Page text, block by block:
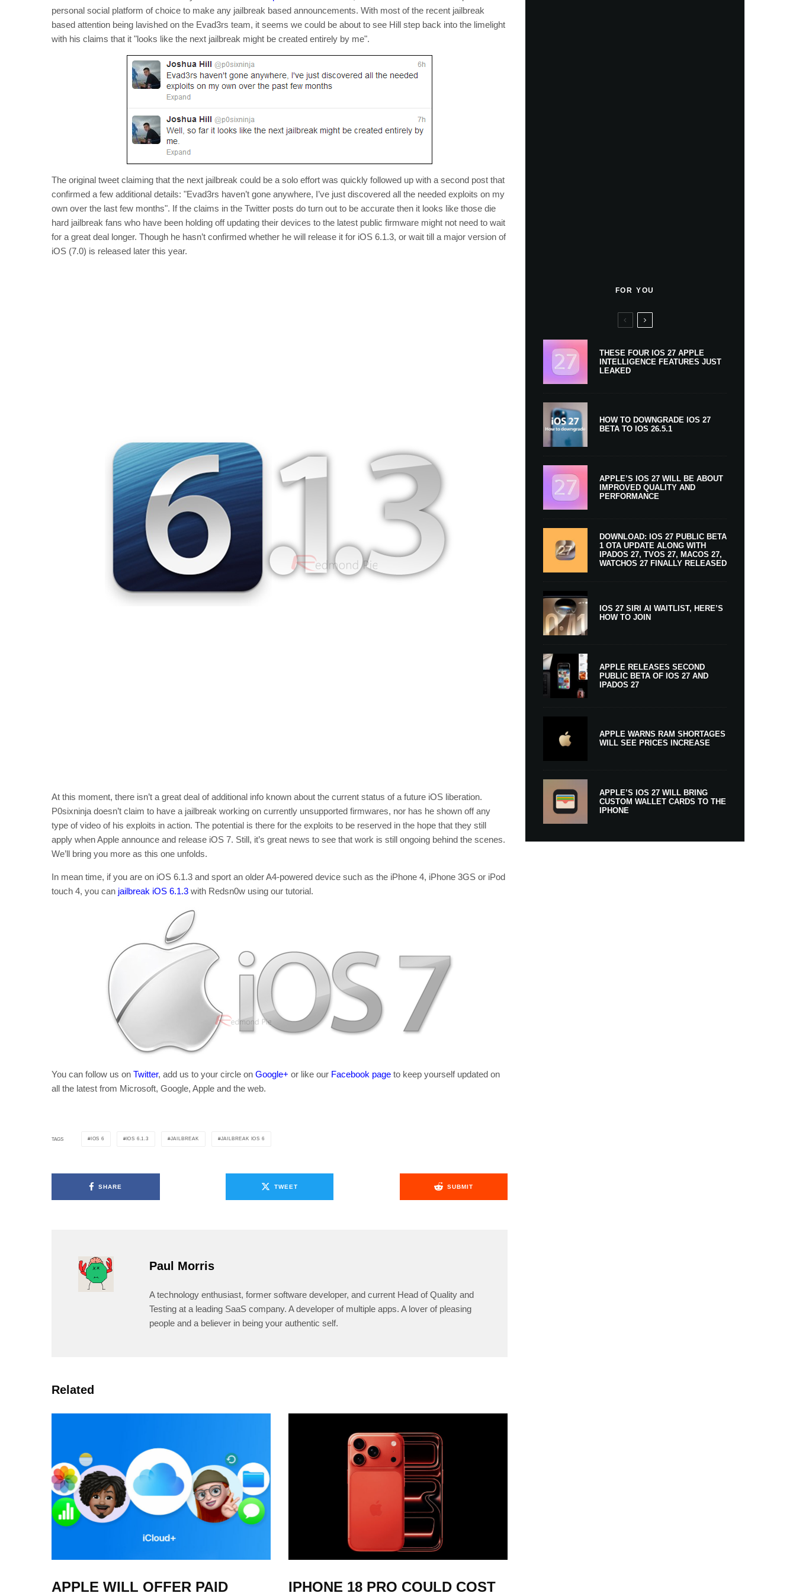
personal social platform of choice to make any jailbreak based announcements. With most of the recent jailbreak
based attention being lavished on the Evad3rs team, it seems we could be about to see Hill step back into the limelight
with his claims that it "looks like the next jailbreak might be created entirely by me".
The original tweet claiming that the next jailbreak could be a solo effort was quickly followed up with a second post that
confirmed a few additional details: "Evad3rs haven’t gone anywhere, I’ve just discovered all the needed exploits on my
own over the last few months". If the claims in the Twitter posts do turn out to be accurate then it looks like those die
hard jailbreak fans who have been holding off updating their devices to the latest public firmware might not need to wait
for a great deal longer. Though he hasn’t confirmed whether he will release it for iOS 6.1.3, or wait till a major version of
iOS (7.0) is released later this year.
At this moment, there isn’t a great deal of additional info known about the current status of a future iOS liberation.
P0sixninja doesn’t claim to have a jailbreak working on currently unsupported firmwares, nor has he shown off any
type of video of his exploits in action. The potential is there for the exploits to be reserved in the hope that they still
apply when Apple announce and release iOS 7. Still, it’s great news to see that work is still ongoing behind the scenes.
We’ll bring you more as this one unfolds.
In mean time, if you are on iOS 6.1.3 and sport an older A4-powered device such as the iPhone 4, iPhone 3GS or iPod
touch 4, you can jailbreak iOS 6.1.3 with Redsn0w using our tutorial.
You can follow us on Twitter, add us to your circle on Google+ or like our Facebook page to keep yourself updated on
all the latest from Microsoft, Google, Apple and the web.
TAGS IOS 6 IOS 6.1.3 JAILBREAK JAILBREAK IOS 6
SHARE TWEET SUBMIT
Paul Morris
A technology enthusiast, former software developer, and current Head of Quality and
Testing at a leading SaaS company. A developer of multiple apps. A lover of pleasing
people and a believer in being your authentic self.
Related
APPLE WILL OFFER PAID IPHONE 18 PRO COULD COST
FOR YOU
THESE FOUR IOS 27 APPLE
INTELLIGENCE FEATURES JUST
LEAKED
HOW TO DOWNGRADE IOS 27
BETA TO IOS 26.5.1
APPLE’S IOS 27 WILL BE ABOUT
IMPROVED QUALITY AND
PERFORMANCE
DOWNLOAD: IOS 27 PUBLIC BETA
1 OTA UPDATE ALONG WITH
IPADOS 27, TVOS 27, MACOS 27,
WATCHOS 27 FINALLY RELEASED
IOS 27 SIRI AI WAITLIST, HERE’S
HOW TO JOIN
APPLE RELEASES SECOND
PUBLIC BETA OF IOS 27 AND
IPADOS 27
APPLE WARNS RAM SHORTAGES
WILL SEE PRICES INCREASE
APPLE’S IOS 27 WILL BRING
CUSTOM WALLET CARDS TO THE
IPHONE